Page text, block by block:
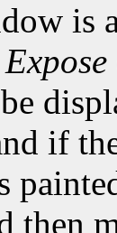
is
Expose
if
then